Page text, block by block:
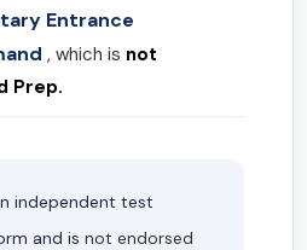
Entrance
, which is not
Prep.
independent test
and is not endorsed